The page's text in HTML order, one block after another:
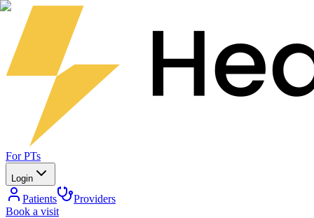
For PTs
Login
Patients
Providers
Book a visit